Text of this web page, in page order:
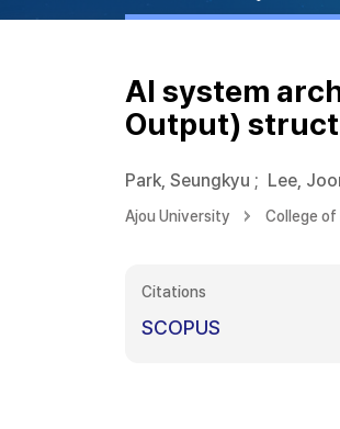
AI system
Output)
Park, Seungkyu ; Lee,
Ajou University College of
Citations
SCOPUS